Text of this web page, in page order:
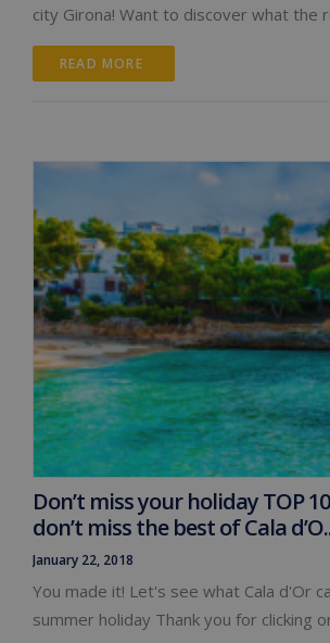
city Girona! Want to discover what the
READ MORE
Don’t miss your holiday TOP
don’t miss the best of Cala
January 22, 2018
You made it! Let's see what Cala d'Or
summer holiday Thank you for clicking